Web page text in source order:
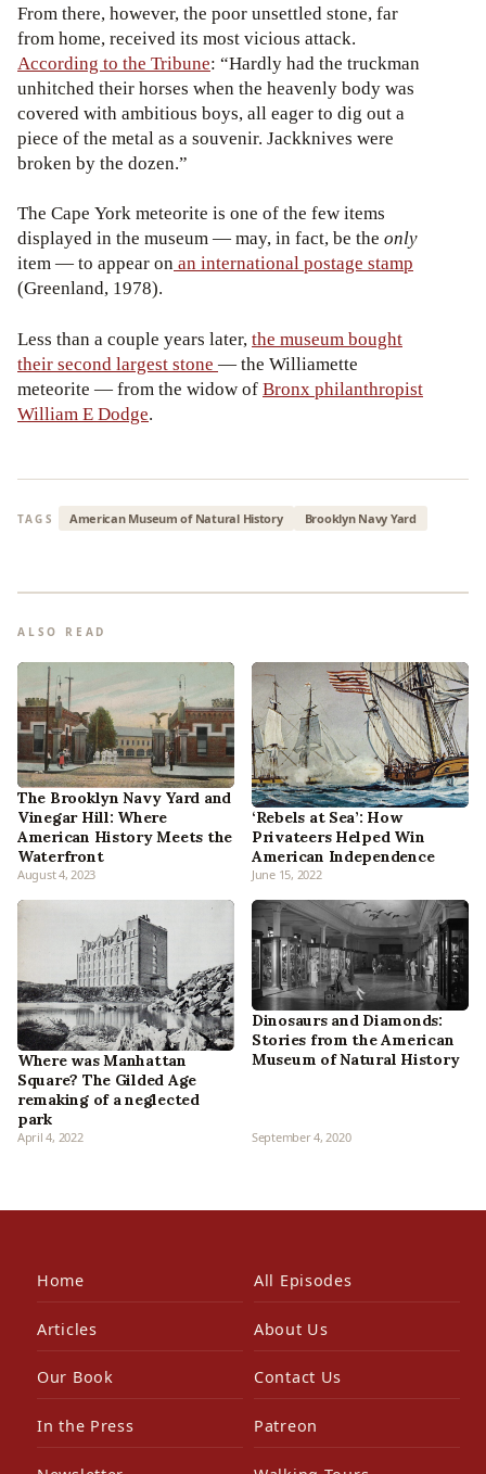
From there, however, the poor unsettled stone, far
from home, received its most vicious attack.
According to the Tribune: “Hardly had the truckman
unhitched their horses when the heavenly body was
covered with ambitious boys, all eager to dig out a
piece of the metal as a souvenir. Jackknives were
broken by the dozen.”
The Cape York meteorite is one of the few items
displayed in the museum — may, in fact, be the only
item — to appear on an international postage stamp
(Greenland, 1978).
Less than a couple years later,the museum bought
their second largest stone — the Williamette
meteorite — from the widow ofBronx philanthropist
William E Dodge.
TAGS American Museum of Natural History Brooklyn Navy Yard
ALSO READ
The Brooklyn Navy Yard and
Vinegar Hill: Where
American History Meets the
Waterfront
August 4, 2023
‘Rebels at Sea’: How
Privateers Helped Win
American Independence
June 15, 2022
Where was Manhattan
Square? The Gilded Age
remaking of a neglected
park
April 4, 2022
Dinosaurs and Diamonds:
Stories from the American
Museum of Natural History
September 4, 2020
Home All Episodes
Articles About Us
Our Book Contact Us
In the Press Patreon